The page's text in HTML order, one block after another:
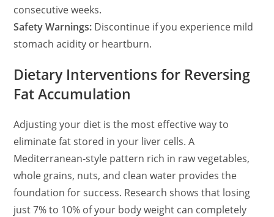
consecutive weeks.
Safety Warnings: Discontinue if you experience mild
stomach acidity or heartburn.
Dietary Interventions for Reversing
Fat Accumulation
Adjusting your diet is the most effective way to
eliminate fat stored in your liver cells. A
Mediterranean-style pattern rich in raw vegetables,
whole grains, nuts, and clean water provides the
foundation for success. Research shows that losing
just 7% to 10% of your body weight can completely